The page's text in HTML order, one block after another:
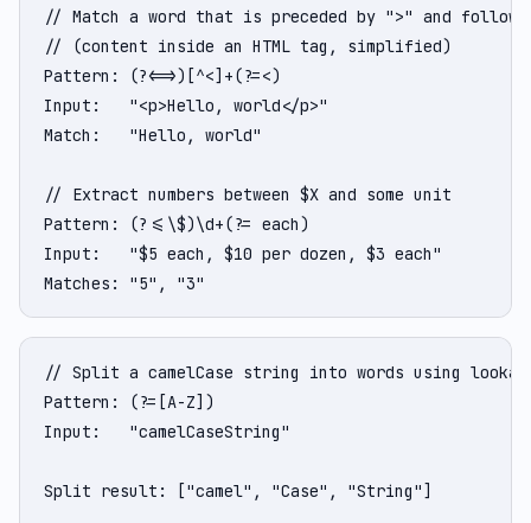
// Match a word that is preceded by ">" and
// (content inside an HTML tag, simplified)
Pattern: (?<=>)[^<]+(?=<)
Input:   "<p>Hello, world</p>"
Match:   "Hello, world"
// Extract numbers between $X and some unit
Pattern: (?<=\$)\d+(?= each)
Input:   "$5 each, $10 per dozen, $3 each"
Matches: "5", "3"
// Split a camelCase string into words using
Pattern: (?=[A-Z])
Input:   "camelCaseString"
Split result: ["camel", "Case", "String"]